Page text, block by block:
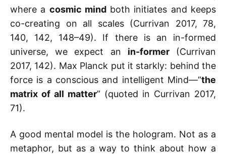
where a cosmic mindboth initiates and keeps
co-creating on all scales (Currivan 2017, 78,
140, 142, 148–49). If there is an in-formed
universe, we expect an in-former(Currivan
2017, 142). Max Planck put it starkly: behind the
force is a conscious and intelligent Mind—“the
matrix of all matter” (quoted in Currivan 2017,
71).
A good mental model is the hologram. Not as a
metaphor, but as a way to think about how a